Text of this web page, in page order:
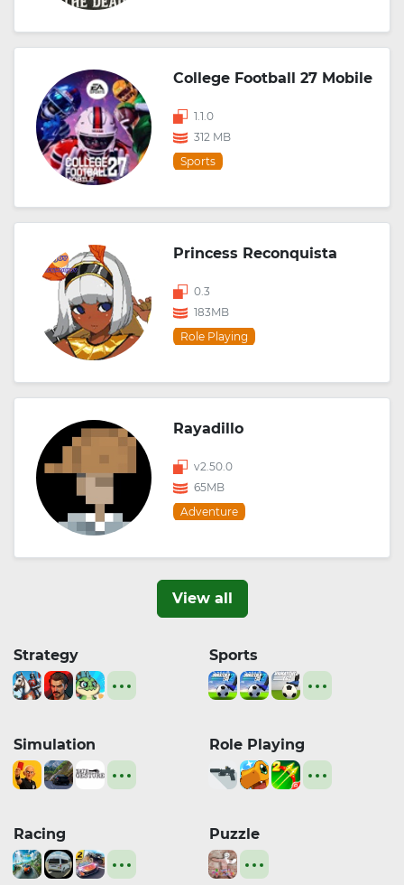
College Football 27 Mobile
1.1.0
312 MB
Sports
Princess Reconquista
0.3
183MB
Role Playing
Rayadillo
v2.50.0
65MB
Adventure
View all
Strategy Sports
Simulation Role Playing
Racing Puzzle